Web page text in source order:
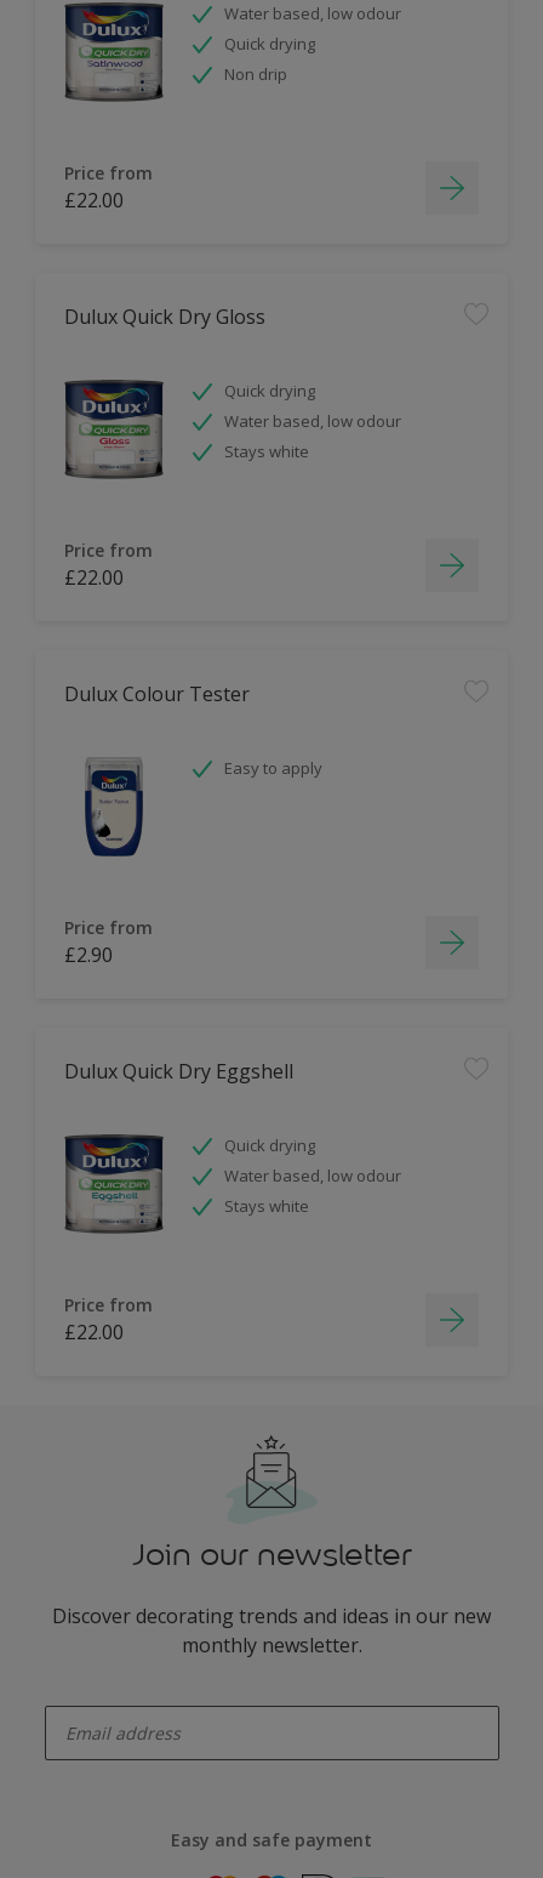
Water based, low odour
Quick drying
Non drip
Price from
£22.00
Dulux Quick Dry Gloss
Quick drying
Water based, low odour
Stays white
Price from
£22.00
Dulux Colour Tester
Easy to apply
Price from
£2.90
Dulux Quick Dry Eggshell
Quick drying
Water based, low odour
Stays white
Price from
£22.00
Join our newsletter
Discover decorating trends and ideas in our new
monthly newsletter.
Easy and safe payment